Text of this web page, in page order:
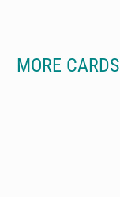
MORE